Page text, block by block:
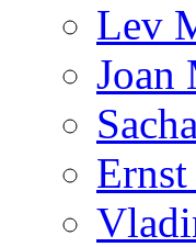
Lev
Joan